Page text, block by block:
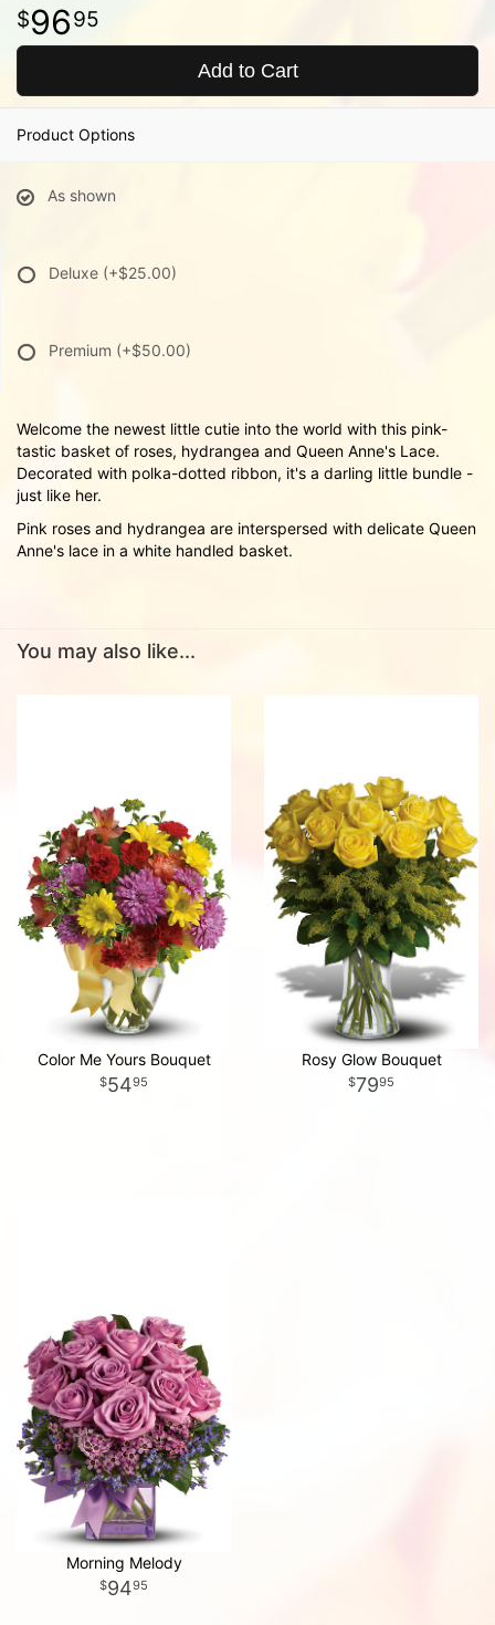
9695
Add to Cart
Product Options
As shown
Deluxe (+$25.00)
Premium (+$50.00)
Welcome the newest little cutie into the world with this pink-
tastic basket of roses, hydrangea and Queen Anne's Lace.
Decorated with polka-dotted ribbon, it's a darling little bundle -
just like her.
Pink roses and hydrangea are interspersed with delicate Queen
Anne's lace in a white handled basket.
You may also like...
Color Me Yours Bouquet
5495
Rosy Glow Bouquet
7995
Morning Melody
9495